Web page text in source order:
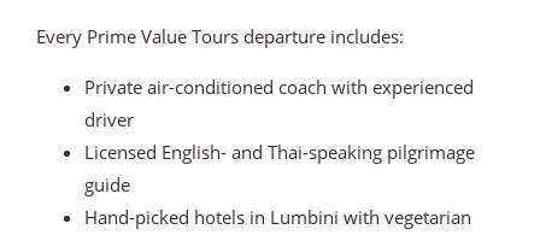
Every Prime Value Tours departure includes:
Private air-conditioned coach with experienced
driver
Licensed English- and Thai-speaking pilgrimage
guide
Hand-picked hotels in Lumbini with vegetarian